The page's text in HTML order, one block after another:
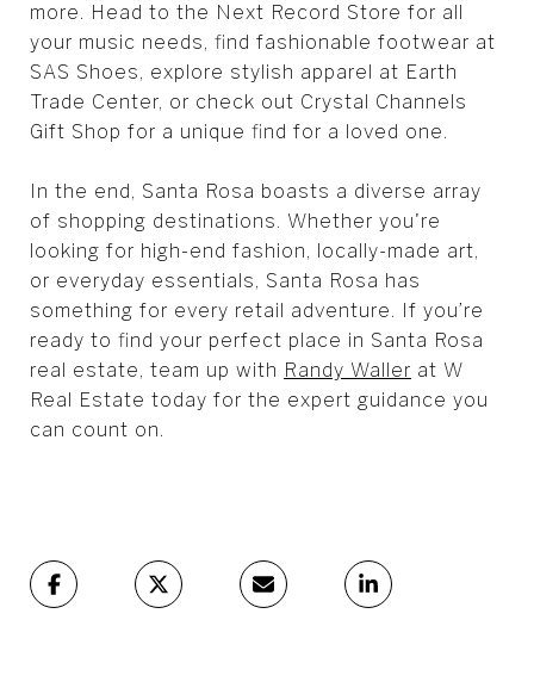
more. Head to the Next Record Store for all
your music needs, find fashionable footwear at
SAS Shoes, explore stylish apparel at Earth
Trade Center, or check out Crystal Channels
Gift Shop for a unique find for a loved one.
In the end, Santa Rosa boasts a diverse array
of shopping destinations. Whether you're
looking for high-end fashion, locally-made art,
or everyday essentials, Santa Rosa has
something for every retail adventure. If you’re
ready to find your perfect place in Santa Rosa
real estate, team up with Randy Waller at W
Real Estate today for the expert guidance you
can count on.